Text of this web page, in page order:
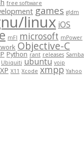
free software
games gldm
linux iOS
mFI microsoft mPower
Objective-C
Python rant releases Samba
Ubiquiti ubuntu voip
X11 Xcode xmpp Yahoo